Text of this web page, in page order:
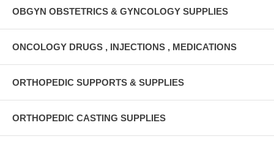
OBGYN OBSTETRICS & GYNCOLOGY SUPPLIES
ONCOLOGY DRUGS , INJECTIONS , MEDICATIONS
ORTHOPEDIC SUPPORTS & SUPPLIES
ORTHOPEDIC CASTING SUPPLIES